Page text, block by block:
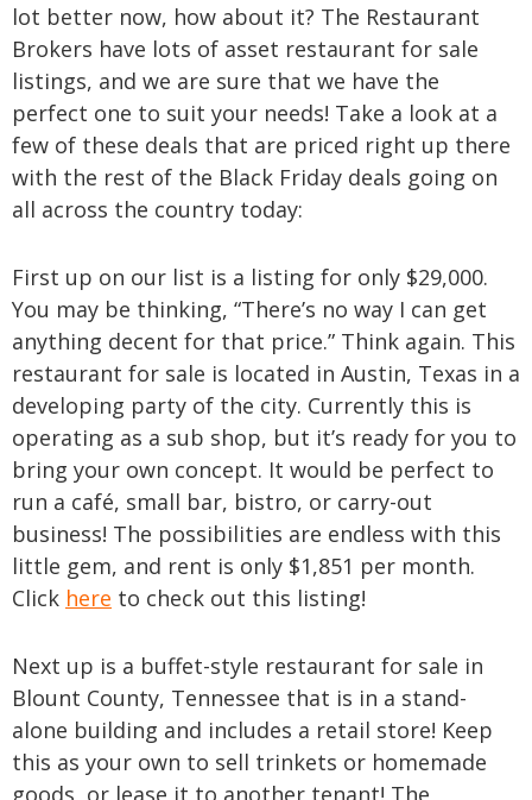
lot better now, how about it? The Restaurant
Brokers have lots of asset restaurant for sale
listings, and we are sure that we have the
perfect one to suit your needs! Take a look at a
few of these deals that are priced right up there
with the rest of the Black Friday deals going on
all across the country today:
First up on our list is a listing for only $29,000.
You may be thinking, “There’s no way I can get
anything decent for that price.” Think again. This
restaurant for sale is located in Austin, Texas in a
developing party of the city. Currently this is
operating as a sub shop, but it’s ready for you to
bring your own concept. It would be perfect to
run a café, small bar, bistro, or carry-out
business! The possibilities are endless with this
little gem, and rent is only $1,851 per month.
Click here to check out this listing!
Next up is a buffet-style restaurant for sale in
Blount County, Tennessee that is in a stand-
alone building and includes a retail store! Keep
this as your own to sell trinkets or homemade
goods, or lease it to another tenant! The